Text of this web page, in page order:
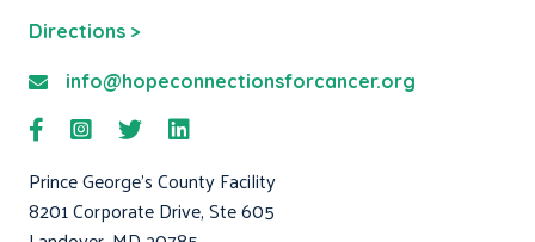
Directions >
info@hopeconnectionsforcancer.org
Prince George's County Facility
8201 Corporate Drive, Ste 605